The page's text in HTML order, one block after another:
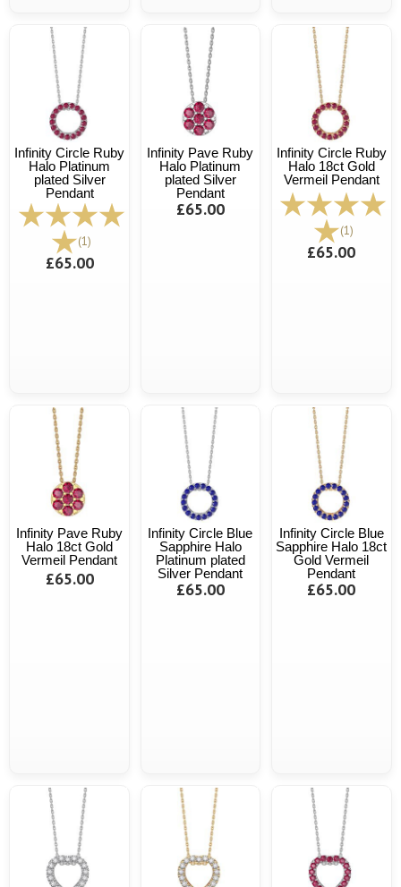
Infinity Circle Ruby
Halo Platinum
plated Silver
Pendant
(1)
£65.00
Infinity Pave Ruby
Halo Platinum
plated Silver
Pendant
£65.00
Infinity Circle Ruby
Halo 18ct Gold
Vermeil Pendant
(1)
£65.00
Infinity Pave Ruby
Halo 18ct Gold
Vermeil Pendant
£65.00
Infinity Circle Blue
Sapphire Halo
Platinum plated
Silver Pendant
£65.00
Infinity Circle Blue
Sapphire Halo 18ct
Gold Vermeil
Pendant
£65.00